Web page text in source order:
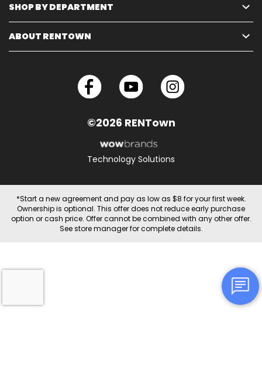
SHOP BY DEPARTMENT
ABOUT RENTOWN
©2026 RENTown
Technology Solutions
*Start a new agreement and pay as low as $8 for your first week.
Ownership is optional. This offer does not reduce early purchase
option or cash price. Offer cannot be combined with any other offer.
See store manager for complete details.